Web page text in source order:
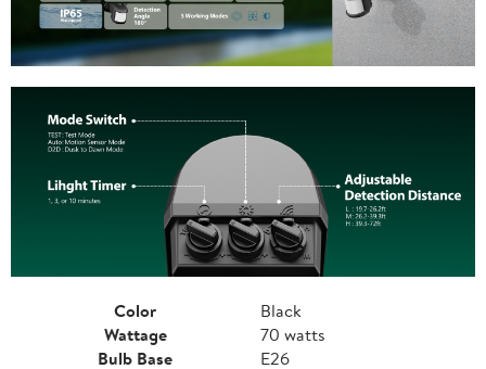
Color
Black
Wattage
70 watts
Bulb Base
E26